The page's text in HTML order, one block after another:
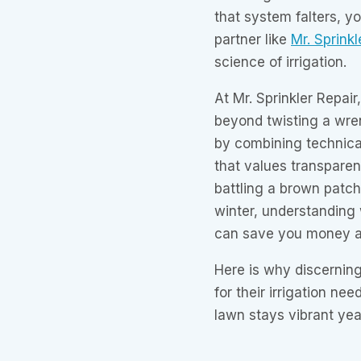
that system falters,
partner like Mr.
science of irrigation.
At Mr. Sprinkler
beyond twisting a
by combining
that values
battling a brown
winter,
can save you money
Here is why
for their irrigation
lawn stays vibrant